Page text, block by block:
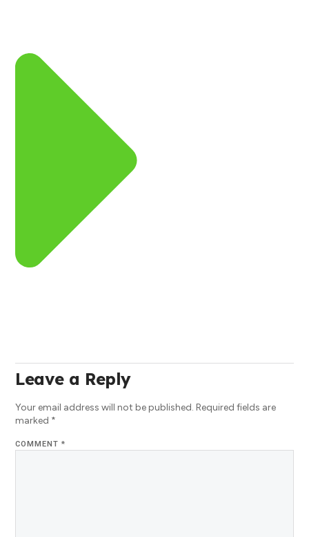
Leave a Reply
Your email address will not be published. Required fields are
marked *
COMMENT*